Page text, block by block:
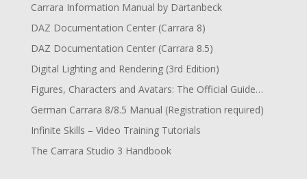
Carrara Information Manual by Dartanbeck
DAZ Documentation Center (Carrara 8)
DAZ Documentation Center (Carrara 8.5)
Digital Lighting and Rendering (3rd Edition)
Figures, Characters and Avatars: The Official Guide…
German Carrara 8/8.5 Manual (Registration required)
Infinite Skills – Video Training Tutorials
The Carrara Studio 3 Handbook